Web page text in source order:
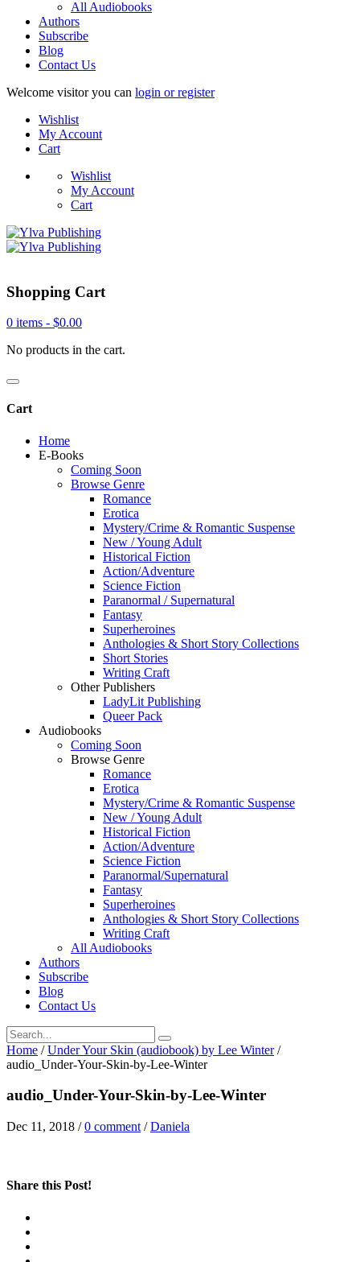
All Audiobooks
Authors
Subscribe
Blog
Contact Us
Welcome visitor you can login or register
Wishlist
My Account
Cart
Wishlist
My Account
Cart
Shopping Cart
0 items - $0.00
No products in the cart.
Cart
Home
E-Books
Coming Soon
Browse Genre
Romance
Erotica
Mystery/Crime & Romantic Suspense
New / Young Adult
Historical Fiction
Action/Adventure
Science Fiction
Paranormal / Supernatural
Fantasy
Superheroines
Anthologies & Short Story Collections
Short Stories
Writing Craft
Other Publishers
LadyLit Publishing
Queer Pack
Audiobooks
Coming Soon
Browse Genre
Romance
Erotica
Mystery/Crime & Romantic Suspense
New / Young Adult
Historical Fiction
Action/Adventure
Science Fiction
Paranormal/Supernatural
Fantasy
Superheroines
Anthologies & Short Story Collections
Writing Craft
All Audiobooks
Authors
Subscribe
Blog
Contact Us
Home / Under Your Skin (audiobook) by Lee Winter /
audio_Under-Your-Skin-by-Lee-Winter
audio_Under-Your-Skin-by-Lee-Winter
Dec 11, 2018 /0 comment /Daniela
Share this Post!